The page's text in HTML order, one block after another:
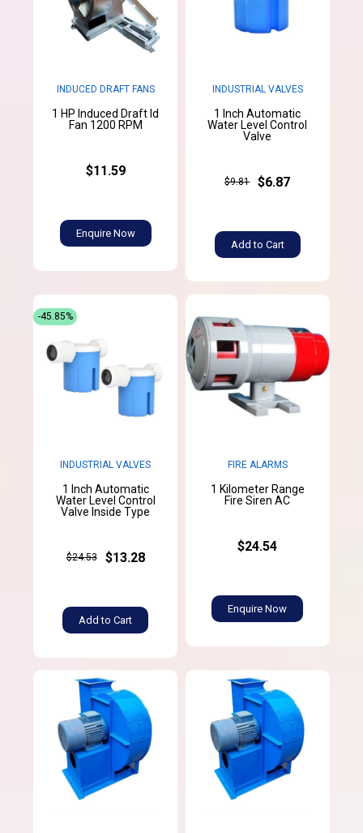
INDUCED DRAFT FANS
1 HP Induced Draft Id
Fan 1200 RPM
$11.59
Enquire Now
INDUSTRIAL VALVES
1 Inch Automatic
Water Level Control
Valve
$9.81 $6.87
Add to Cart
INDUSTRIAL VALVES
1 Inch Automatic
Water Level Control
Valve Inside Type
$24.53 $13.28
Add to Cart
-45.85%
FIRE ALARMS
1 Kilometer Range
Fire Siren AC
$24.54
Enquire Now